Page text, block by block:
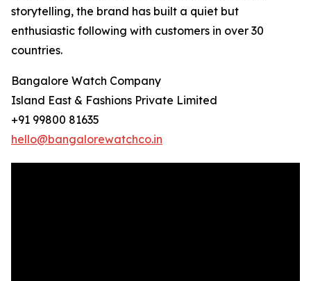
storytelling, the brand has built a quiet but
enthusiastic following with customers in over 30
countries.
Bangalore Watch Company
Island East & Fashions Private Limited
+91 99800 81635
hello@bangalorewatchco.in